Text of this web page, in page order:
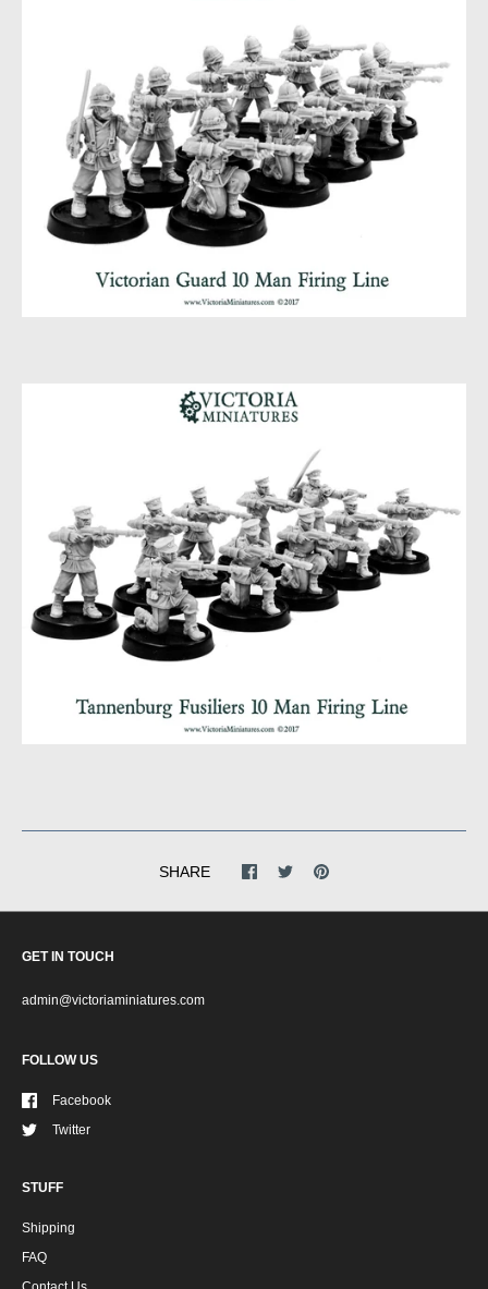
SHARE
GET IN TOUCH
admin@victoriaminiatures.com
FOLLOW US
Facebook
Twitter
STUFF
Shipping
FAQ